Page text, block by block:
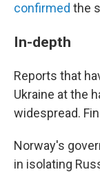
confirmed the
In-depth
Reports that
Ukraine at the
widespread.
Norway's
in isolating